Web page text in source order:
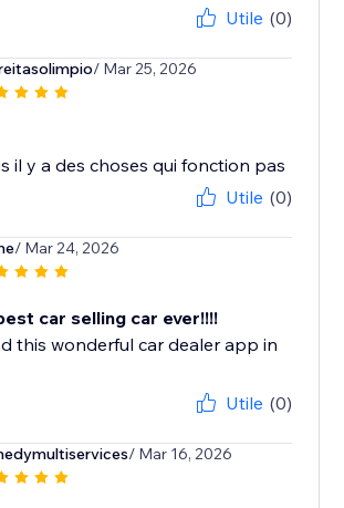
Utile (0)
/ Mar 25, 2026
il y a des choses qui fonction pas
Utile (0)
/ Mar 24, 2026
car selling car ever!!!!
this wonderful car dealer app in
Utile (0)
/ Mar 16, 2026